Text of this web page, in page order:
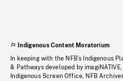
Indigenous Content Moratorium
In keeping with the NFB’s Indigenous
& Pathways developed by
Indigenous Screen Office, NFB